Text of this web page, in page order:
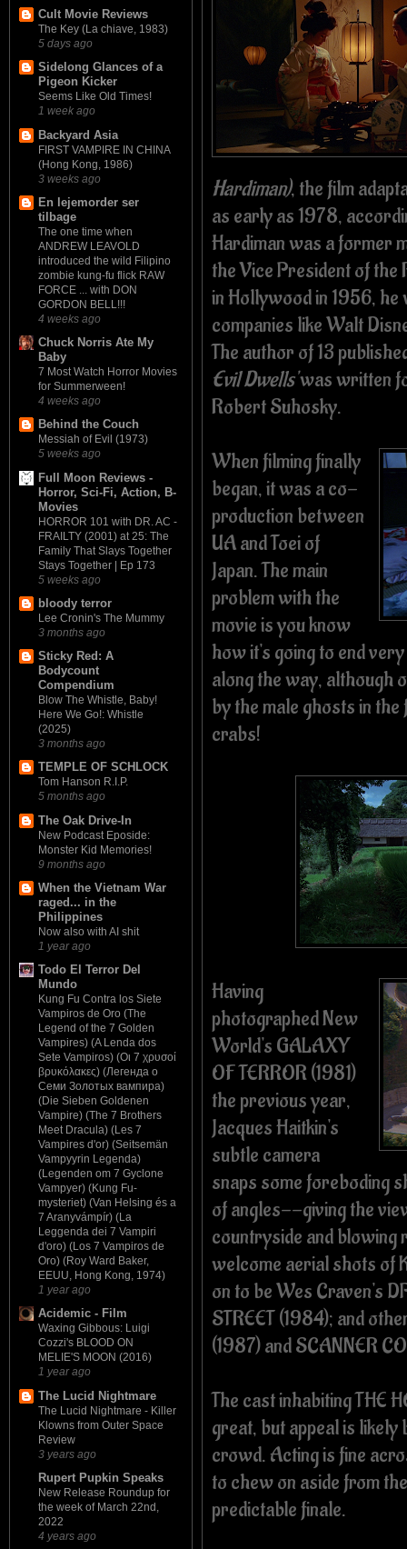
Cult Movie Reviews
The Key (La chiave, 1983)
5 days ago
Sidelong Glances of a
Pigeon Kicker
Seems Like Old Times!
1 week ago
Backyard Asia
FIRST VAMPIRE IN CHINA
(Hong Kong, 1986)
3 weeks ago
En lejemorder ser
tilbage
The one time when
ANDREW LEAVOLD
introduced the wild Filipino
zombie kung-fu flick RAW
FORCE ... with DON
GORDON BELL!!!
4 weeks ago
Chuck Norris Ate My
Baby
7 Most Watch Horror Movies
for Summerween!
4 weeks ago
Behind the Couch
Messiah of Evil (1973)
5 weeks ago
Full Moon Reviews -
Horror, Sci-Fi, Action, B-
Movies
HORROR 101 with DR. AC -
FRAILTY (2001) at 25: The
Family That Slays Together
Stays Together | Ep 173
5 weeks ago
bloody terror
Lee Cronin's The Mummy
3 months ago
Sticky Red: A
Bodycount
Compendium
Blow The Whistle, Baby!
Here We Go!: Whistle
(2025)
3 months ago
TEMPLE OF SCHLOCK
Tom Hanson R.I.P.
5 months ago
The Oak Drive-In
New Podcast Eposide:
Monster Kid Memories!
9 months ago
When the Vietnam War
raged... in the
Philippines
Now also with AI shit
1 year ago
Todo El Terror Del
Mundo
Kung Fu Contra los Siete
Vampiros de Oro (The
Legend of the 7 Golden
Vampires) (A Lenda dos
Sete Vampiros) (Οι 7 χρυσοί
βρυκόλακες) (Легенда о
Семи Золотых вампира)
(Die Sieben Goldenen
Vampire) (The 7 Brothers
Meet Dracula) (Les 7
Vampires d'or) (Seitsemän
Vampyyrin Legenda)
(Legenden om 7 Gyclone
Vampyer) (Kung Fu-
mysteriet) (Van Helsing és a
7 Aranyvámpír) (La
Leggenda dei 7 Vampiri
d'oro) (Los 7 Vampiros de
Oro) (Roy Ward Baker,
EEUU, Hong Kong, 1974)
1 year ago
Acidemic - Film
Waxing Gibbous: Luigi
Cozzi's BLOOD ON
MELIE'S MOON (2016)
1 year ago
The Lucid Nightmare
The Lucid Nightmare - Killer
Klowns from Outer Space
Review
3 years ago
Rupert Pupkin Speaks
New Release Roundup for
the week of March 22nd,
2022
4 years ago
Hardiman), the film
as early as 1978,
Hardiman was a former
the Vice President of
in Hollywood in 1956,
companies like Walt
The author of 13
Evil Dwells'was written
Robert Suhosky.
When filming finally
began, it was a co-
production between
UA and Toei of
Japan. The main
problem with the
movie is you know
how it's going to end
along the way, although
by the male ghosts in
crabs!
Having
photographed New
World's GALAXY
OF TERROR (1981)
the previous year,
Jacques Haitkin's
subtle camera
snaps some foreboding
of angles--giving the
countryside and blowing
welcome aerial shots of
on to be Wes Craven's
STREET (1984); and
(1987) and SCANNER
The cast inhabiting THE
great, but appeal is
crowd. Acting is fine
to chew on aside from
predictable finale.